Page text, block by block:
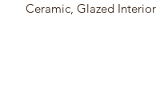
Ceramic, Glazed Interior